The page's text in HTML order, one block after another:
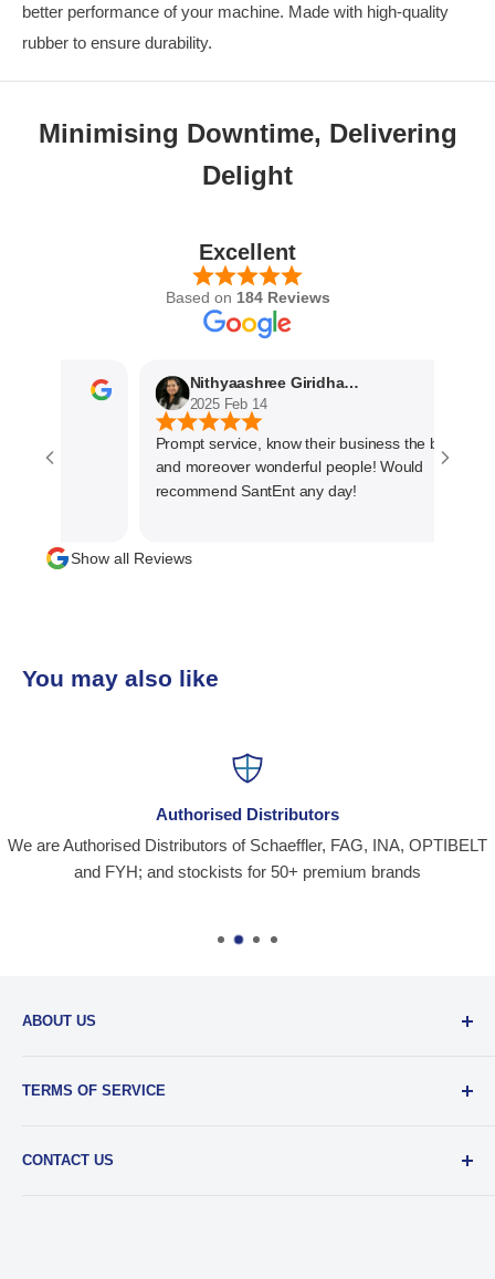
better performance of your machine. Made with high-quality
rubber to ensure durability.
Minimising Downtime, Delivering
Delight
Excellent
Based on 184 Reviews
Nithyaashree Giridharan
2025 Feb 14
Prompt service, know their business the best
and moreover wonderful people! Would
recommend SantEnt any day!
Show all Reviews
You may also like
Authorised Distributors
We are Authorised Distributors of Schaeffler, FAG, INA, OPTIBELT
and FYH; and stockists for 50+ premium brands
ABOUT US
distribution company for all kinds of Industrial Spares since
TERMS OF SERVICE
you engage in our “Service” and agree to be bound by the
CONTACT US